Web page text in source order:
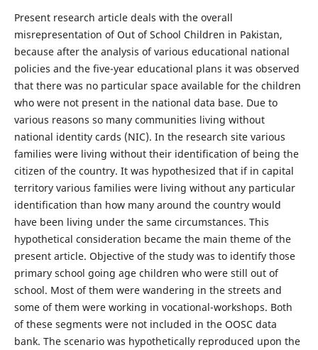
Present research article deals with the overall
misrepresentation of Out of School Children in Pakistan,
because after the analysis of various educational national
policies and the five-year educational plans it was observed
that there was no particular space available for the children
who were not present in the national data base. Due to
various reasons so many communities living without
national identity cards (NIC). In the research site various
families were living without their identification of being the
citizen of the country. It was hypothesized that if in capital
territory various families were living without any particular
identification than how many around the country would
have been living under the same circumstances. This
hypothetical consideration became the main theme of the
present article. Objective of the study was to identify those
primary school going age children who were still out of
school. Most of them were wandering in the streets and
some of them were working in vocational-workshops. Both
of these segments were not included in the OOSC data
bank. The scenario was hypothetically reproduced upon the